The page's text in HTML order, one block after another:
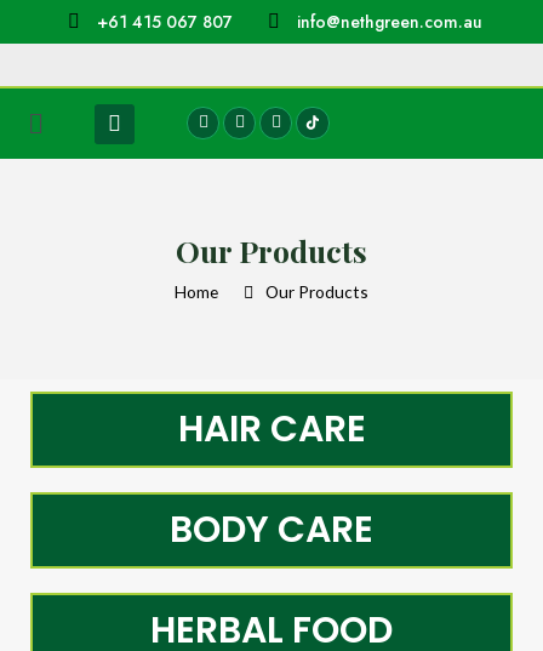
+61 415 067 807 info@nethgreen.com.au
Our Products
Home Our Products
HAIR CARE
BODY CARE
HERBAL FOOD